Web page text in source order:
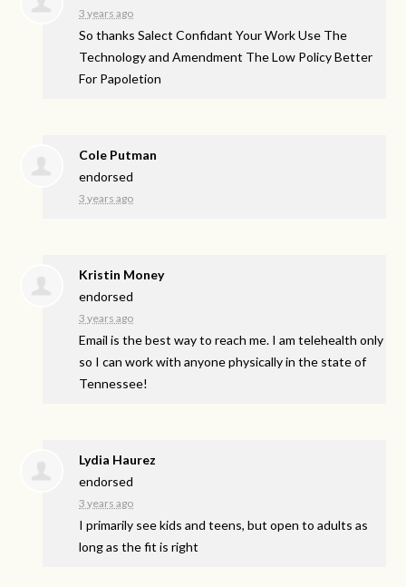
3 years ago
So thanks Salect Confidant Your Work Use The
Technology and Amendment The Low Policy Better
For Papoletion
Cole Putman
endorsed
3 years ago
Kristin Money
endorsed
3 years ago
Email is the best way to reach me. I am telehealth only
so I can work with anyone physically in the state of
Tennessee!
Lydia Haurez
endorsed
3 years ago
I primarily see kids and teens, but open to adults as
long as the fit is right